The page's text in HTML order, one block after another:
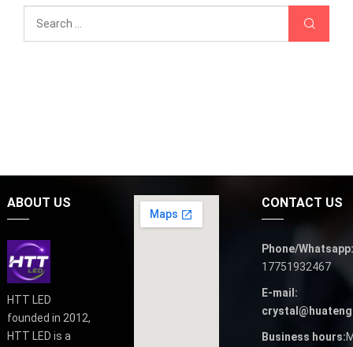
ABOUT US
HTT LED
founded in 2012,
HTT LED is a
CONTACT US
Phone/Whatsapp:
17751932467
E-mail:
Business hours: